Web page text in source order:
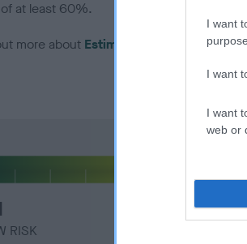
I want
I want
I want
web or
at least 60%.
more about Estimated Breeding Values
RISK